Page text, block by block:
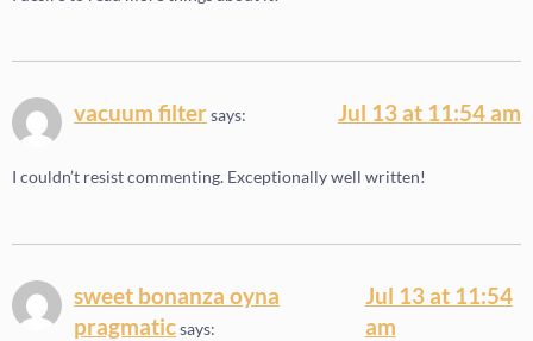
vacuum filtersays: Jul 13 at 11:54 am
I couldn’t resist commenting. Exceptionally well written!
sweet bonanza oyna
pragmaticsays:
Jul 13 at 11:54
am